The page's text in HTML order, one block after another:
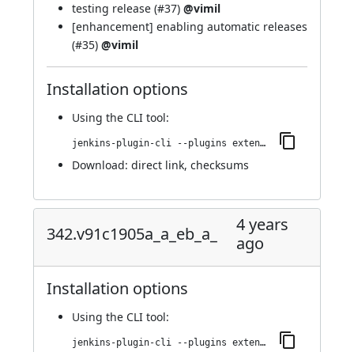
testing release (#37) @vimil
[enhancement] enabling automatic releases
(#35) @vimil
Installation options
Using the CLI tool:
jenkins-plugin-cli --plugins extended-choice-parameter:343.v3a_a_d43ce47dd
Download: direct link, checksums
342.v91c1905a_a_eb_a_
4 years
ago
Installation options
Using the CLI tool:
jenkins-plugin-cli --plugins extended-choice-parameter:342.v91c1905a_a_eb_a_